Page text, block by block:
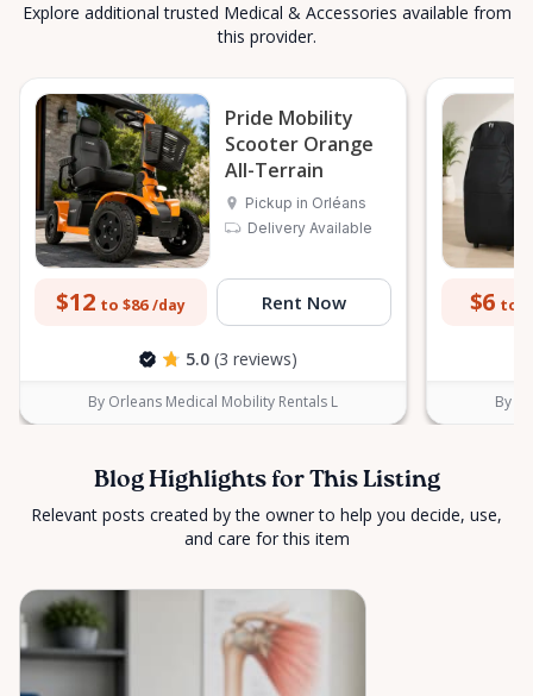
Explore additional trusted Medical & Accessories available from
this provider.
Pride Mobility
Scooter Orange
All-Terrain
Pickup in Orléans
Delivery Available
$12 to $86 /day Rent Now
5.0 (3 reviews)
By Orleans Medical Mobility Rentals L
$6 to
By
Blog Highlights for This Listing
Relevant posts created by the owner to help you decide, use,
and care for this item